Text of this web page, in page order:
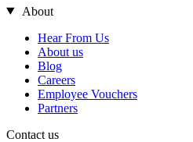
About
Hear From Us
About us
Blog
Careers
Employee Vouchers
Partners
Contact us